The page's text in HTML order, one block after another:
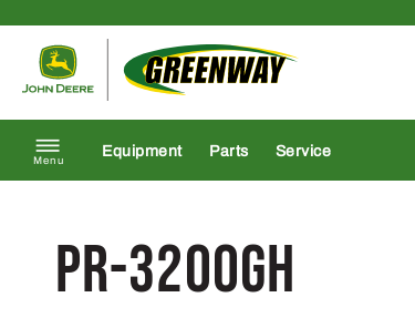
Menu
Equipment Parts Service
PR-3200GH